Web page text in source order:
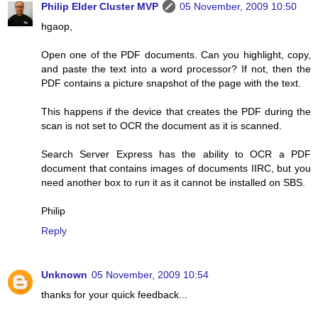
Philip Elder Cluster MVP
05 November, 2009 10:50
hgaop,
Open one of the PDF documents. Can you highlight, copy,
and paste the text into a word processor? If not, then the
PDF contains a picture snapshot of the page with the text.
This happens if the device that creates the PDF during the
scan is not set to OCR the document as it is scanned.
Search Server Express has the ability to OCR a PDF
document that contains images of documents IIRC, but you
need another box to run it as it cannot be installed on SBS.
Philip
Reply
Unknown 05 November, 2009 10:54
thanks for your quick feedback...